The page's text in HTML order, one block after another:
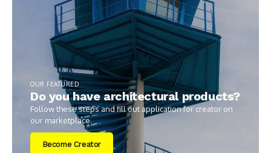
OUR FEATURED
Do you have architectural products?
Follow these steps and fill out application for creator on
our marketplace.
Become Creator